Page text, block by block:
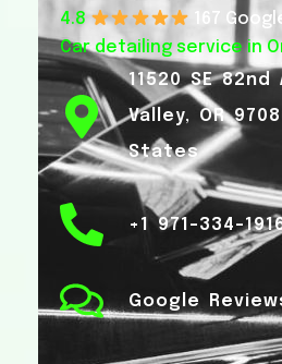
4.8
167
Car detailing service in
11520 SE 82nd
Valley, OR
States
+1 971-334-
Google